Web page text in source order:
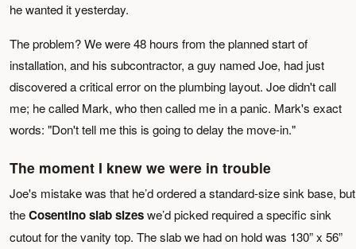
he wanted it yesterday.
The problem? We were 48 hours from the planned start of
installation, and his subcontractor, a guy named Joe, had just
discovered a critical error on the plumbing layout. Joe didn't call
me; he called Mark, who then called me in a panic. Mark's exact
words: "Don't tell me this is going to delay the move-in."
The moment I knew we were in trouble
Joe's mistake was that he’d ordered a standard-size sink base, but
theCosentino slab sizeswe’d picked required a specific sink
cutout for the vanity top. The slab we had on hold was 130” x 56”